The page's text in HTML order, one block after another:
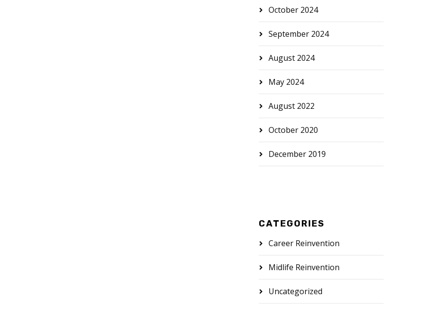
October 2024
September 2024
August 2024
May 2024
August 2022
October 2020
December 2019
CATEGORIES
Career Reinvention
Midlife Reinvention
Uncategorized